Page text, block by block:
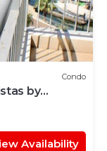
Condo
by
Availability